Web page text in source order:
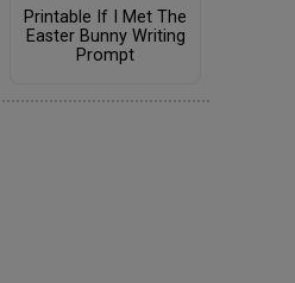
Printable If I Met The
Easter Bunny Writing
Prompt